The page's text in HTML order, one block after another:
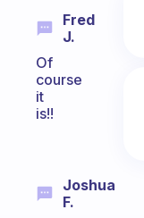
Fred
J.
Of
course
it
is!!
Joshua
F.